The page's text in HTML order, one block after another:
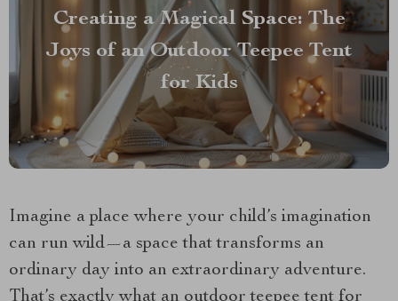
Creating a Magical Space: The
Joys of an Outdoor Teepee Tent
for Kids
Imagine a place where your child’s imagination
can run wild—a space that transforms an
ordinary day into an extraordinary adventure.
That’s exactly what an outdoor teepee tent for